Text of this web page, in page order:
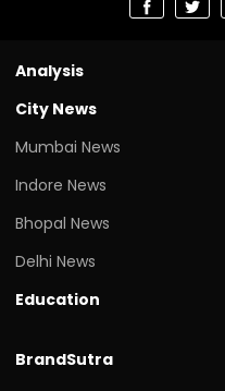
Analysis
City News
Mumbai News
Indore News
Bhopal News
Delhi News
Education
BrandSutra